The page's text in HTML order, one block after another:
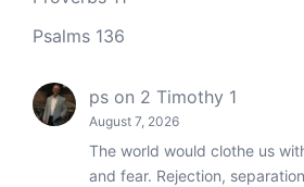
Psalms 136
ps on 2 Timothy 1
August 7, 2026
The world would clothe us
and fear. Rejection,